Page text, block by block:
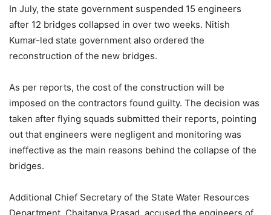
In July, the state government suspended 15 engineers
after 12 bridges collapsed in over two weeks. Nitish
Kumar-led state government also ordered the
reconstruction of the new bridges.
As per reports, the cost of the construction will be
imposed on the contractors found guilty. The decision was
taken after flying squads submitted their reports, pointing
out that engineers were negligent and monitoring was
ineffective as the main reasons behind the collapse of the
bridges.
Additional Chief Secretary of the State Water Resources